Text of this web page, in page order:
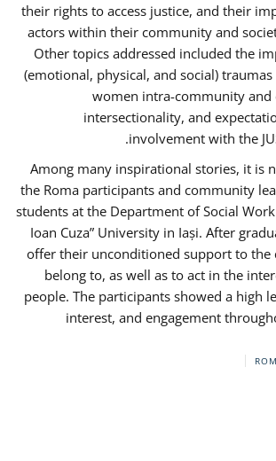
their rights to access justice, and their
actors within their community and
Other topics addressed included the
(emotional, physical, and social)
women intra-community
intersectionality, and
involvement with the
Among many inspirational stories, it is
the Roma participants and community
students at the Department of Social
Ioan Cuza” University in Iași. After
offer their unconditioned support to the
belong to, as well as to act in the
people. The participants showed a high
interest, and engagement